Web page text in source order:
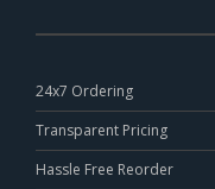
24x7 Ordering
Transparent Pricing
Hassle Free Reorder